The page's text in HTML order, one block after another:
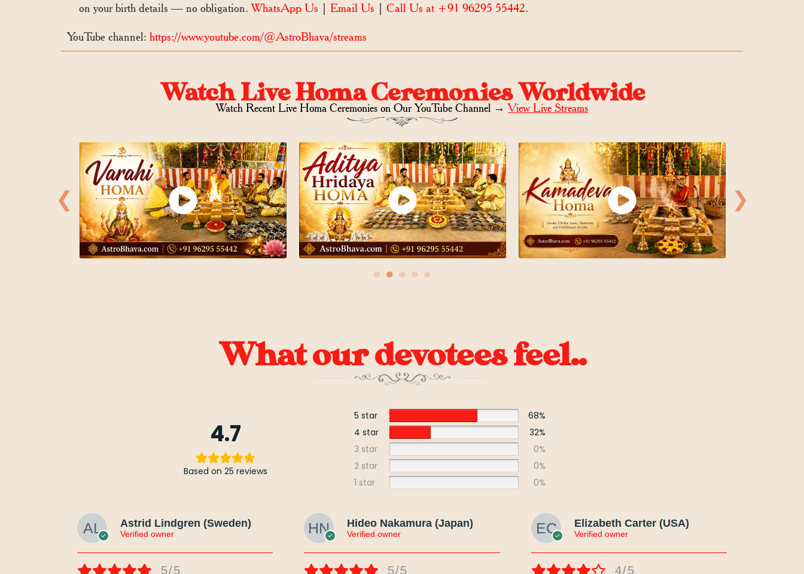
on your birth details — no obligation.WhatsApp Us | Email Us | Call Us at +91 96295 55442.
YouTube channel: https://www.youtube.com/@AstroBhava/streams
Watch Live Homa Ceremonies Worldwide
Watch Recent Live Homa Ceremonies on Our YouTube Channel →View Live Streams
❮ ❯
● ● ● ● ●
What our devotees feel..
4.7
Based on 25 reviews
5 star
68%
4 star
32%
3 star
0%
2 star
0%
1 star
0%
Astrid Lindgren (Sweden)
Verified owner
5/5
Hideo Nakamura (Japan)
Verified owner
5/5
Elizabeth Carter (USA)
Verified owner
4/5